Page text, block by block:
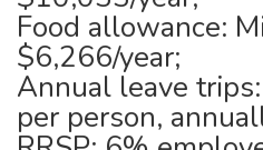
Food allowance:
$6,266/year;
Annual leave
per person,